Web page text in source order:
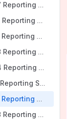
2025-07-07 Reporting SIG Meeting notes
2025-07-14 Reporting SIG Meeting notes
2025-07-21 Reporting SIG Meeting notes
2025-07-28 Reporting SIG Meeting notes
2025-08-04 Reporting SIG Meeting notes
2025-08-11 Reporting SIG Meeting notes
2025-08-18 Reporting SIG Meeting notes
2025-09-08 Reporting SIG Meeting notes